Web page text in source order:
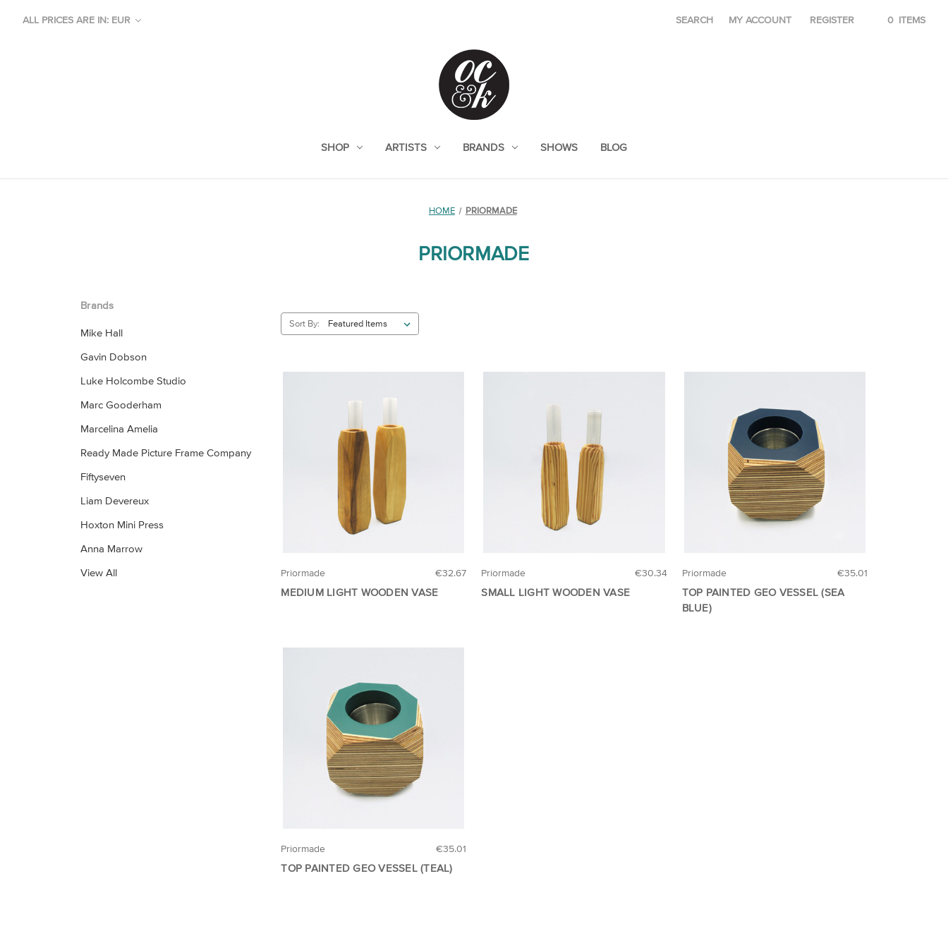
ALL PRICES ARE IN: EUR SEARCH MY ACCOUNT REGISTER 0 ITEMS
SHOP ARTISTS BRANDS SHOWS BLOG
HOME PRIORMADE
PRIORMADE
Brands
Mike Hall
Gavin Dobson
Luke Holcombe Studio
Marc Gooderham
Marcelina Amelia
Ready Made Picture Frame Company
Fiftyseven
Liam Devereux
Hoxton Mini Press
Anna Marrow
View All
Sort By:
€32.67
Priormade
MEDIUM LIGHT WOODEN VASE
€30.34
Priormade
SMALL LIGHT WOODEN VASE
€35.01
Priormade
TOP PAINTED GEO VESSEL (SEA
BLUE)
€35.01
Priormade
TOP PAINTED GEO VESSEL (TEAL)